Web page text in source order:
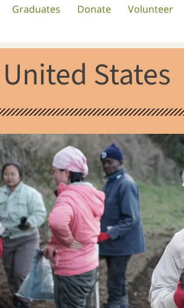
Graduates Donate Volunteer
States